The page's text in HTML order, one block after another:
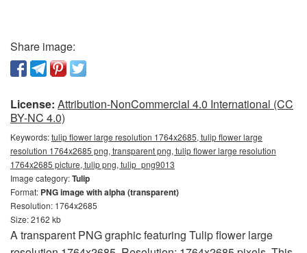
Share image:
License: Attribution-NonCommercial 4.0 International (CC
BY-NC 4.0)
Keywords:tulip flower large resolution 1764x2685, tulip flower large
resolution 1764x2685 png, transparent png, tulip flower large resolution
1764x2685 picture, tulip png, tulip_png9013
Image category:Tulip
Format: PNG image with alpha (transparent)
Resolution: 1764x2685
Size: 2162 kb
A transparent PNG graphic featuring Tulip flower large